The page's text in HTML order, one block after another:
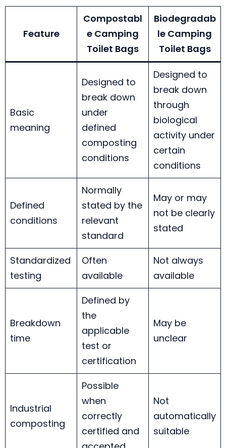
Feature
Compostabl
e Camping
Toilet Bags
Biodegradab
le Camping
Toilet Bags
Basic
meaning
Designed to
break down
under
defined
composting
conditions
Designed to
break down
through
biological
activity under
certain
conditions
Defined
conditions
Normally
stated by the
relevant
standard
May or may
not be clearly
stated
Standardized
testing
Often
available
Not always
available
Breakdown
time
Defined by
the
applicable
test or
certification
May be
unclear
Industrial
composting
Possible
when
correctly
certified and
Not
automatically
suitable